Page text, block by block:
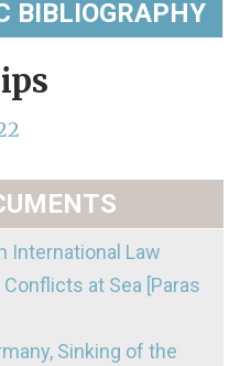
BIBLIOGRAPHY
International Law
at Sea [Paras
Sinking of the